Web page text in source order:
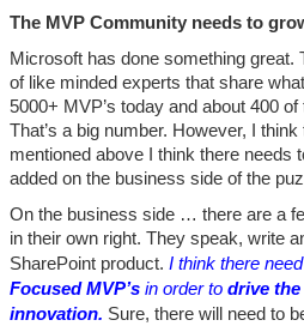
The MVP Community needs to
Microsoft has done something
of like minded experts that share
5000+ MVP’s today and about 400
That’s a big number. However, I
mentioned above I think there needs
added on the business side of the
On the business side … there are a
in their own right. They speak, write
SharePoint product. I think there
Focused MVP’s in order to drive
innovation. Sure, there will need to